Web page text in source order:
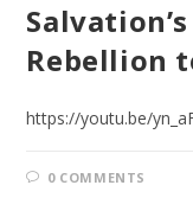
Rebellion
https://youtu.be/
0 COMMENTS